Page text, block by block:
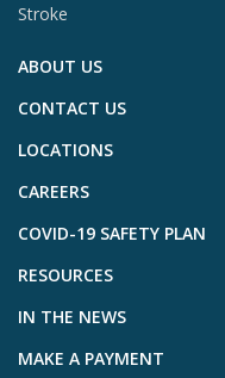
Stroke
ABOUT US
CONTACT US
LOCATIONS
CAREERS
COVID-19 SAFETY PLAN
RESOURCES
IN THE NEWS
MAKE A PAYMENT